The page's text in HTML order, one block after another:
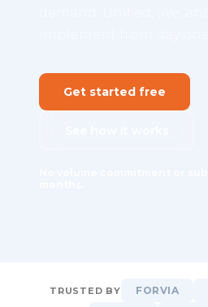
Get started free
TRUSTED BY FORVIA